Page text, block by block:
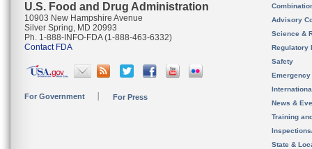
U.S. Food and Drug Administration
10903 New Hampshire Avenue
Silver Spring, MD 20993
Ph. 1-888-INFO-FDA (1-888-463-6332)
Contact FDA
For Government For Press
Advisory
Science &
Regulatory
Safety
News &
Training
State &